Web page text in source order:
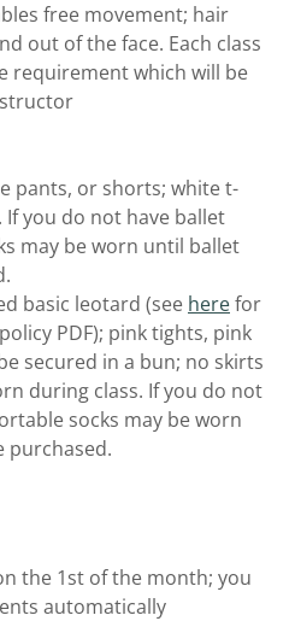
free movement; hair
out of the face. Each class
requirement which will be
pants, or shorts; white t-
you do not have ballet
may be worn until ballet
basic leotard (see herefor
PDF); pink tights, pink
secured in a bun; no skirts
during class. If you do not
socks may be worn
purchased.
the 1st of the month; you
automatically